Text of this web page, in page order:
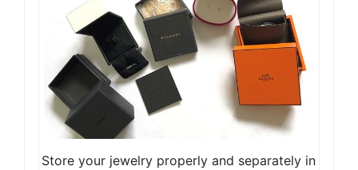
Store your jewelry properly and separately in